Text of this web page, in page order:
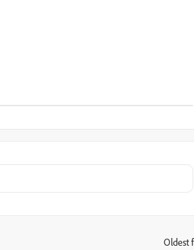
Oldest